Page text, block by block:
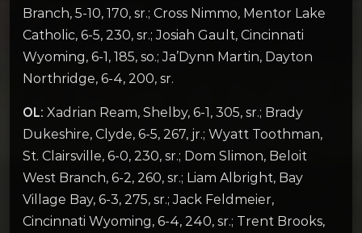
Branch, 5-10, 170, sr.; Cross Nimmo, Mentor Lake
Catholic, 6-5, 230, sr.; Josiah Gault, Cincinnati
Wyoming, 6-1, 185, so.; Ja’Dynn Martin, Dayton
Northridge, 6-4, 200, sr.
OL: Xadrian Ream, Shelby, 6-1, 305, sr.; Brady
Dukeshire, Clyde, 6-5, 267, jr.; Wyatt Toothman,
St. Clairsville, 6-0, 230, sr.; Dom Slimon, Beloit
West Branch, 6-2, 260, sr.; Liam Albright, Bay
Village Bay, 6-3, 275, sr.; Jack Feldmeier,
Cincinnati Wyoming, 6-4, 240, sr.; Trent Brooks,